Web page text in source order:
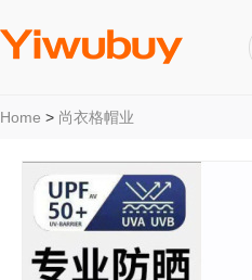
Home > 尚衣格帽业